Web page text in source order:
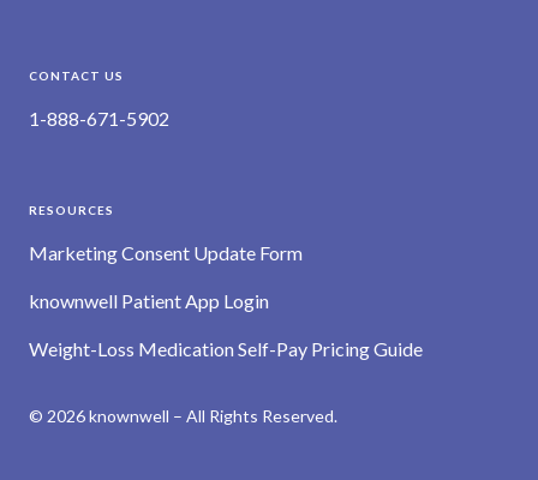
CONTACT US
1-888-671-5902
RESOURCES
Marketing Consent Update Form
knownwell Patient App Login
Weight-Loss Medication Self-Pay Pricing Guide
© 2026 knownwell – All Rights Reserved.